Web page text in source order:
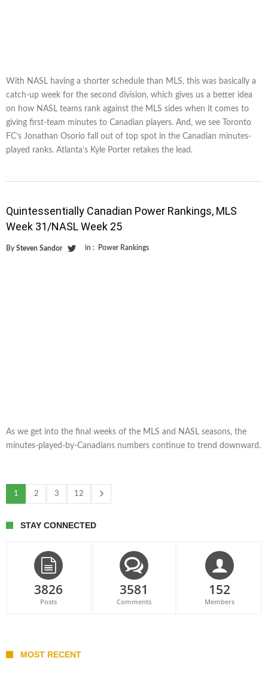
With NASL having a shorter schedule than MLS, this was basically a
catch-up week for the second division, which gives us a better idea
on how NASL teams rank against the MLS sides when it comes to
giving first-team minutes to Canadian players. And, we see Toronto
FC’s Jonathan Osorio fall out of top spot in the Canadian minutes-
played ranks. Atlanta’s Kyle Porter retakes the lead.
Quintessentially Canadian Power Rankings, MLS
Week 31/NASL Week 25
By Steven Sandor in : Power Rankings
As we get into the final weeks of the MLS and NASL seasons, the
minutes-played-by-Canadians numbers continue to trend downward.
1 2 3 12
STAY CONNECTED
3826
Posts
3581
Comments
152
Members
MOST RECENT